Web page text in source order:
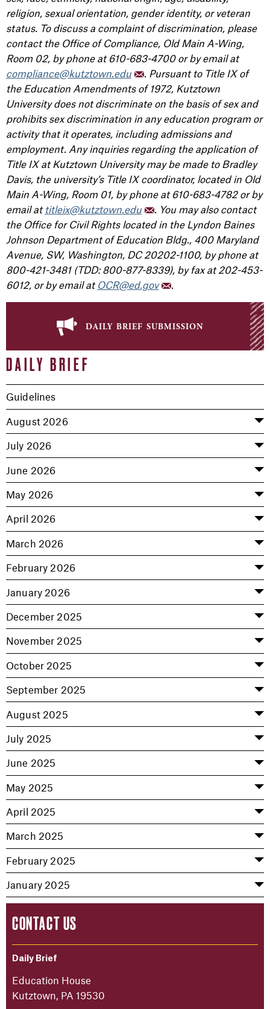
daily brief submission
DAILY BRIEF
Guidelines
August 2026
July 2026
June 2026
May 2026
April 2026
March 2026
February 2026
January 2026
December 2025
November 2025
October 2025
September 2025
August 2025
July 2025
June 2025
May 2025
April 2025
March 2025
February 2025
January 2025
CONTACT US
Daily Brief
Education House
Kutztown, PA 19530
religion, sexual orientation, gender identity, or veteran
status. To discuss a complaint of discrimination, please
contact the Office of Compliance, Old Main A-Wing,
Room 02, by phone at 610-683-4700 or by email at
compliance@kutztown.edu
. Pursuant to Title IX of
the Education Amendments of 1972, Kutztown
University does not discriminate on the basis of sex and
prohibits sex discrimination in any education program or
activity that it operates, including admissions and
employment. Any inquiries regarding the application of
Title IX at Kutztown University may be made to Bradley
Davis, the university’s Title IX coordinator, located in Old
Main A-Wing, Room 01, by phone at 610-683-4782 or by
email at titleix@kutztown.edu
. You may also contact
the Office for Civil Rights located in the Lyndon Baines
Johnson Department of Education Bldg., 400 Maryland
Avenue, SW, Washington, DC 20202-1100, by phone at
800-421-3481 (TDD: 800-877-8339), by fax at 202-453-
6012, or by email at OCR@ed.gov .